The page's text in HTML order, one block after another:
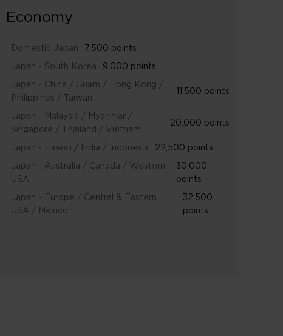
Economy
7,500 points
Domestic Japan
9,000 points
Japan - South Korea
11,500 points
Japan - China / Guam / Hong Kong /
Philippines / Taiwan
20,000 points
Japan - Malaysia / Myanmar /
Singapore / Thailand / Vietnam
22,500 points
Japan - Hawaii / India / Indonesia
30,000
points
Japan - Australia / Canada / Western
USA
32,500
points
Japan - Europe / Central & Eastern
USA / Mexico